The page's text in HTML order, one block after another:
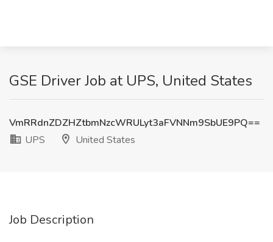
GSE Driver Job at UPS, United States
VmRRdnZDZHZtbmNzcWRULyt3aFVNNm9SbUE9PQ==
UPS
United States
Job Description